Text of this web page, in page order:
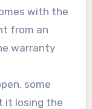
with the
from an
warranty
some
it losing the